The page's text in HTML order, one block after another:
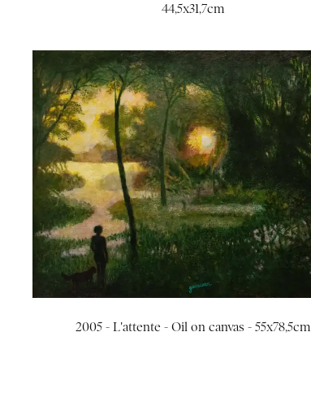
44,5x31,7cm
2005 - L'attente - Oil on canvas - 55x78,5cm